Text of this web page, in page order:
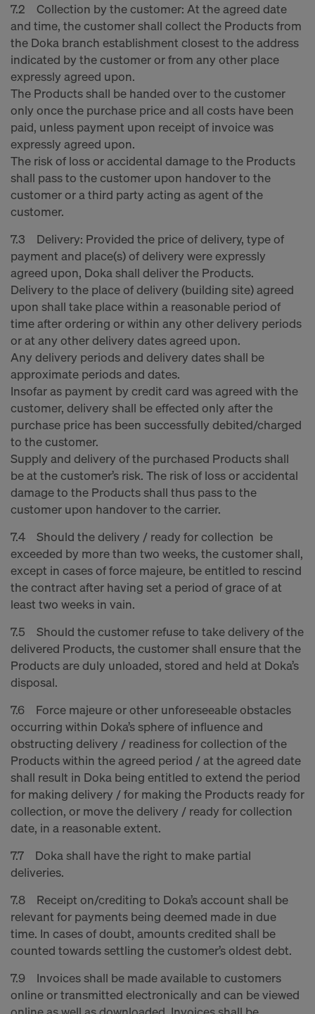
7.2 Collection by the customer: At the agreed date
and time, the customer shall collect the Products from
the Doka branch establishment closest to the address
indicated by the customer or from any other place
expressly agreed upon.
The Products shall be handed over to the customer
only once the purchase price and all costs have been
paid, unless payment upon receipt of invoice was
expressly agreed upon.
The risk of loss or accidental damage to the Products
shall pass to the customer upon handover to the
customer or a third party acting as agent of the
customer.
7.3 Delivery: Provided the price of delivery, type of
payment and place(s) of delivery were expressly
agreed upon, Doka shall deliver the Products.
Delivery to the place of delivery (building site) agreed
upon shall take place within a reasonable period of
time after ordering or within any other delivery periods
or at any other delivery dates agreed upon.
Any delivery periods and delivery dates shall be
approximate periods and dates.
Insofar as payment by credit card was agreed with the
customer, delivery shall be effected only after the
purchase price has been successfully debited/charged
to the customer.
Supply and delivery of the purchased Products shall
be at the customer’s risk. The risk of loss or accidental
damage to the Products shall thus pass to the
customer upon handover to the carrier.
7.4 Should the delivery / ready for collection be
exceeded by more than two weeks, the customer shall,
except in cases of force majeure, be entitled to rescind
the contract after having set a period of grace of at
least two weeks in vain.
7.5 Should the customer refuse to take delivery of the
delivered Products, the customer shall ensure that the
Products are duly unloaded, stored and held at Doka’s
disposal.
7.6 Force majeure or other unforeseeable obstacles
occurring within Doka’s sphere of influence and
obstructing delivery / readiness for collection of the
Products within the agreed period / at the agreed date
shall result in Doka being entitled to extend the period
for making delivery / for making the Products ready for
collection, or move the delivery / ready for collection
date, in a reasonable extent.
7.7 Doka shall have the right to make partial
deliveries.
7.8 Receipt on/crediting to Doka’s account shall be
relevant for payments being deemed made in due
time. In cases of doubt, amounts credited shall be
counted towards settling the customer’s oldest debt.
7.9 Invoices shall be made available to customers
online or transmitted electronically and can be viewed